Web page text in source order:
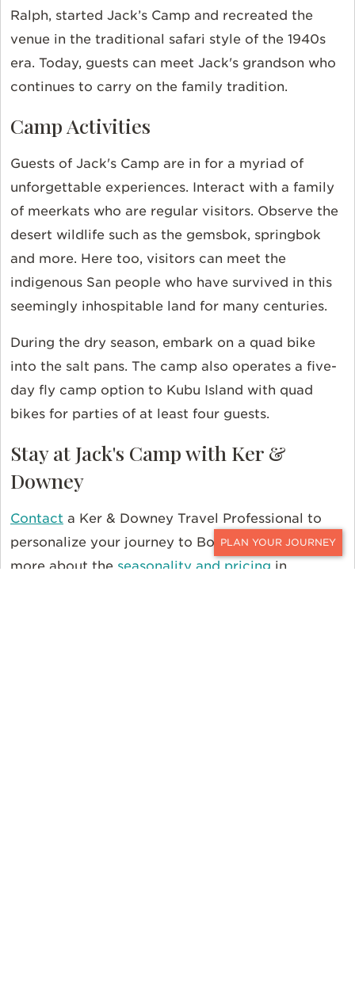
CONTACT
Ralph, started Jack’s Camp and recreated the
venue in the traditional safari style of the 1940s
era. Today, guests can meet Jack's grandson who
continues to carry on the family tradition.
Camp Activities
Guests of Jack's Camp are in for a myriad of
unforgettable experiences. Interact with a family
of meerkats who are regular visitors. Observe the
desert wildlife such as the gemsbok, springbok
and more. Here too, visitors can meet the
indigenous San people who have survived in this
seemingly inhospitable land for many centuries.
During the dry season, embark on a quad bike
into the salt pans. The camp also operates a five-
day fly camp option to Kubu Island with quad
bikes for parties of at least four guests.
Stay at Jack's Camp with Ker &
Downey
Contact a Ker & Downey Travel Professional to
personalize your journey to Botswana. And read
more about the seasonality and pricing in